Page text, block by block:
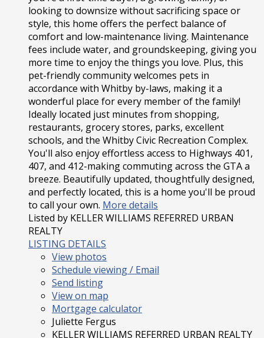
looking to downsize without sacrificing space or
style, this home offers the perfect balance of
comfort and low-maintenance living. Maintenance
fees include water, and groundskeeping, giving you
more time to enjoy the things you love. Plus, this
pet-friendly community welcomes pets in
accordance with Whitby by-laws, making it a
wonderful place for every member of the family!
Ideally located just minutes from shopping,
restaurants, grocery stores, parks, excellent
schools, and the Whitby Civic Recreation Complex.
You'll also enjoy effortless access to Highways 401,
407, and 412-making commuting across the GTA a
breeze. Beautifully updated, thoughtfully designed,
and perfectly located, this is a home you'll be proud
to call your own. More details
Listed by KELLER WILLIAMS REFERRED URBAN
REALTY
LISTING DETAILS
View photos
Schedule viewing / Email
Send listing
View on map
Mortgage calculator
Juliette Fergus
KELLER WILLIAMS REFERRED URBAN REALTY